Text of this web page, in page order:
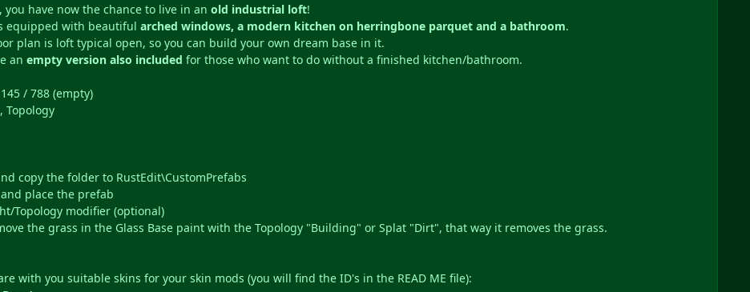
you have now the chance to live in an old industrial loft!
equipped with beautiful arched windows, a modern kitchen on herringbone parquet and a bathroom.
plan is loft typical open, so you can build your own dream base in it.
an empty version also included for those who want to do without a finished kitchen/bathroom.
/ 788 (empty)
Topology
copy the folder to RustEdit\CustomPrefabs
place the prefab
Topology modifier (optional)
the grass in the Glass Base paint with the Topology "Building" or Splat "Dirt", that way it removes the grass.
with you suitable skins for your skin mods (you will find the ID's in the READ ME file):